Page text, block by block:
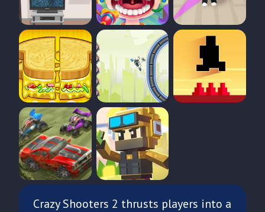
Crazy Shooters 2 thrusts players into a